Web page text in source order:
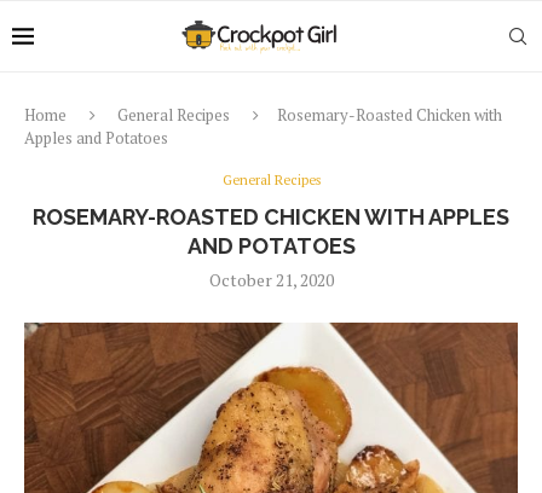
Home General Recipes
Rosemary-Roasted Chicken with
Apples and Potatoes
General Recipes
ROSEMARY-ROASTED CHICKEN WITH APPLES
AND POTATOES
October 21, 2020